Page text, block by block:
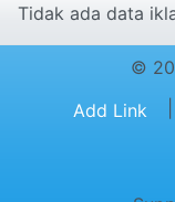
Tidak ada data
©
Add Link